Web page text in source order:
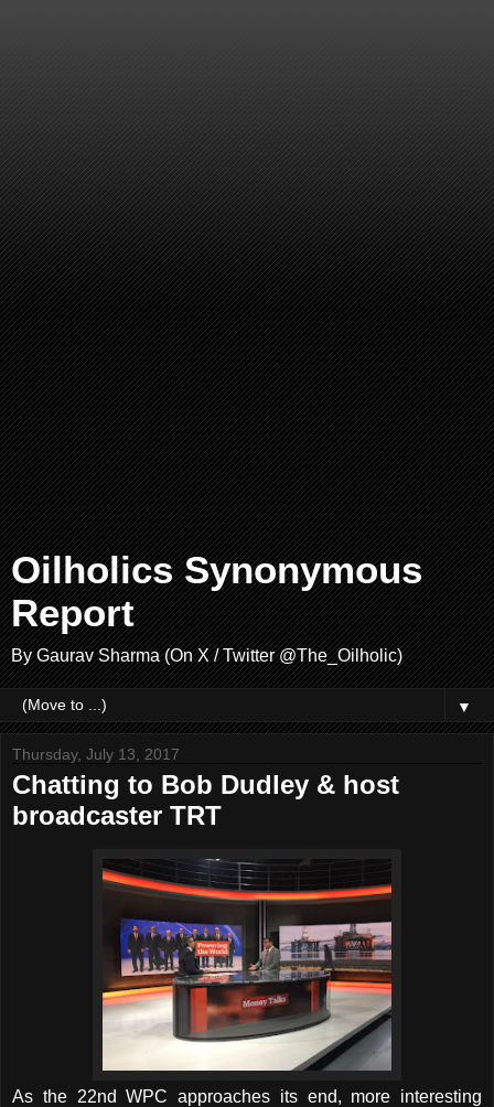
Oilholics Synonymous
Report
By Gaurav Sharma (On X / Twitter @The_Oilholic)
▼
Thursday, July 13, 2017
Chatting to Bob Dudley & host
broadcaster TRT
As the 22nd WPC approaches its end, more interesting